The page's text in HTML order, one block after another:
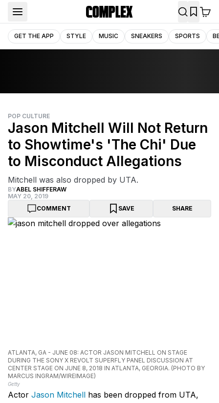
GET THE APP STYLE MUSIC SNEAKERS SPORTS
POP CULTURE
Jason Mitchell Will Not Return
to Showtime's 'The Chi' Due
to Misconduct Allegations
Mitchell was also dropped by UTA.
BYABEL SHIFFERAW
MAY 20, 2019
COMMENT
SAVE SHARE
ATLANTA, GA - JUNE 08: ACTOR JASON MITCHELL ON STAGE
DURING THE SONY X REVOLT SUPERFLY PANEL DISCUSSION AT
CENTER STAGE ON JUNE 8, 2018 IN ATLANTA, GEORGIA. (PHOTO BY
MARCUS INGRAM/WIREIMAGE)
Getty
Actor Jason Mitchell has been dropped from UTA,